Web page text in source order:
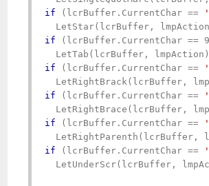
if (lcrBuffer.CurrentChar ==
if (lcrBuffer.CurrentChar ==
if (lcrBuffer.CurrentChar ==
if (lcrBuffer.CurrentChar ==
if (lcrBuffer.CurrentChar ==
if (lcrBuffer.CurrentChar ==
LetUnderScr(lcrBuffer,